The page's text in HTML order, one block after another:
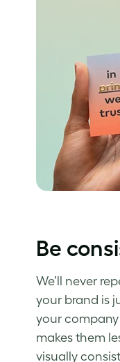
Be
We’ll never
your brand is
your company
makes them
visually